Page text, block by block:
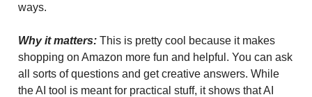
ways.
Why it matters: This is pretty cool because it makes
shopping on Amazon more fun and helpful. You can ask
all sorts of questions and get creative answers. While
the AI tool is meant for practical stuff, it shows that AI